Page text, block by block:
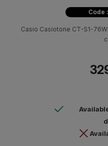
Code
Casio Casiotone CT-S1-